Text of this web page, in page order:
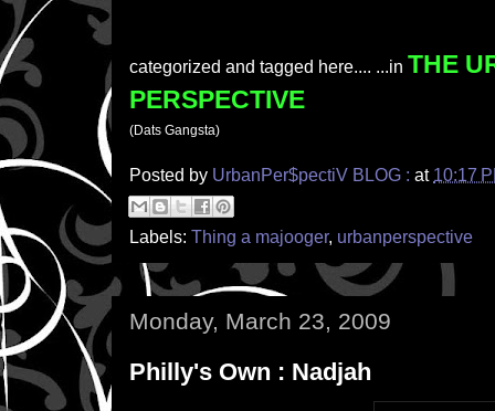
categorized and tagged here.... ...in THE
PERSPECTIVE
(Dats Gangsta)
Posted by UrbanPer$pectiV BLOG : at 10:17
Labels: Thing a majooger, urbanperspective
Monday, March 23, 2009
Philly's Own : Nadjah